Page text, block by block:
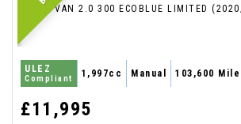
PANEL VAN 2.0 300 ECOBLUE LIMITED
ULEZ
Compliant 1,997cc Manual 103,600
£11,995